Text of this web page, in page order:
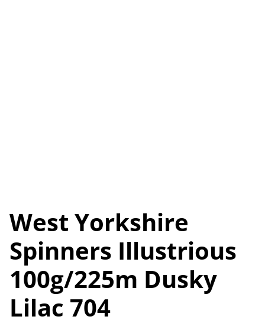
West Yorkshire
Spinners Illustrious
100g/225m Dusky
Lilac 704